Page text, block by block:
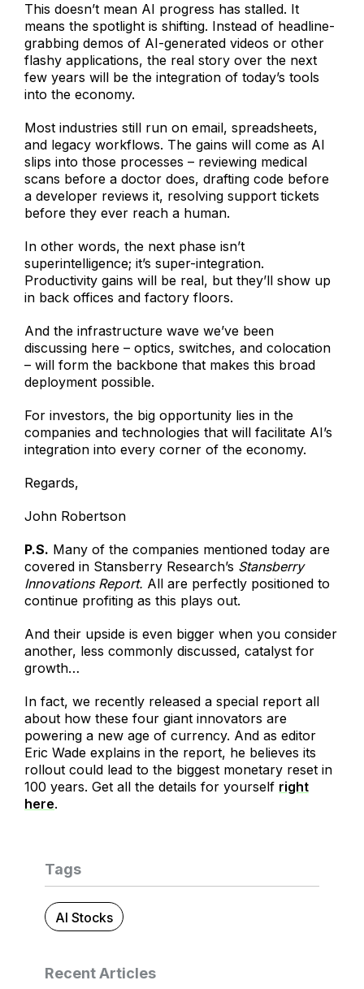
This doesn’t mean AI progress has stalled. It
means the spotlight is shifting. Instead of headline-
grabbing demos of AI-generated videos or other
flashy applications, the real story over the next
few years will be the integration of today’s tools
into the economy.
Most industries still run on email, spreadsheets,
and legacy workflows. The gains will come as AI
slips into those processes – reviewing medical
scans before a doctor does, drafting code before
a developer reviews it, resolving support tickets
before they ever reach a human.
In other words, the next phase isn’t
superintelligence; it’s super-integration.
Productivity gains will be real, but they’ll show up
in back offices and factory floors.
And the infrastructure wave we’ve been
discussing here – optics, switches, and colocation
– will form the backbone that makes this broad
deployment possible.
For investors, the big opportunity lies in the
companies and technologies that will facilitate AI’s
integration into every corner of the economy.
Regards,
John Robertson
P.S. Many of the companies mentioned today are
covered in Stansberry Research’s Stansberry
Innovations Report. All are perfectly positioned to
continue profiting as this plays out.
And their upside is even bigger when you consider
another, less commonly discussed, catalyst for
growth…
In fact, we recently released a special report all
about how these four giant innovators are
powering a new age of currency. And as editor
Eric Wade explains in the report, he believes its
rollout could lead to the biggest monetary reset in
100 years. Get all the details for yourself right
here.
Tags
AI Stocks
Recent Articles